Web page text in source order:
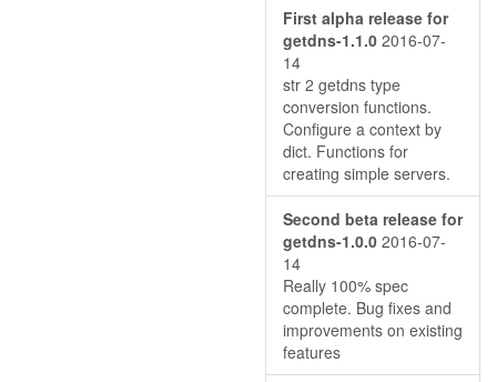
First alpha release for
getdns-1.1.0 2016-07-
14
str 2 getdns type
conversion functions.
Configure a context by
dict. Functions for
creating simple servers.
Second beta release for
getdns-1.0.0 2016-07-
14
Really 100% spec
complete. Bug fixes and
improvements on existing
features